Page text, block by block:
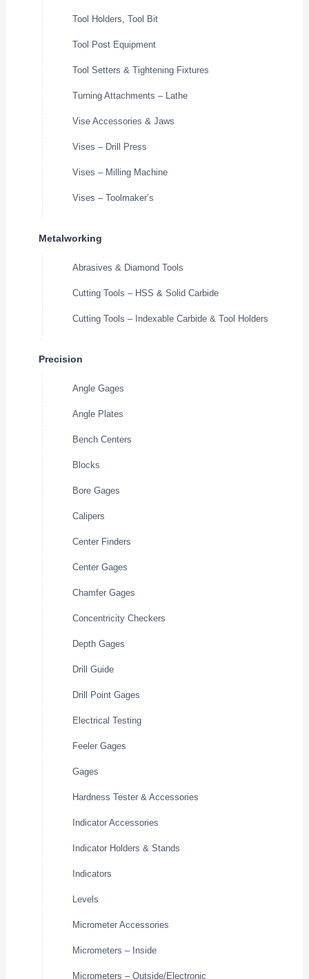
Tool Holders, Tool Bit
Tool Post Equipment
Tool Setters & Tightening Fixtures
Turning Attachments – Lathe
Vise Accessories & Jaws
Vises – Drill Press
Vises – Milling Machine
Vises – Toolmaker’s
Metalworking
Abrasives & Diamond Tools
Cutting Tools – HSS & Solid Carbide
Cutting Tools – Indexable Carbide & Tool Holders
Precision
Angle Gages
Angle Plates
Bench Centers
Blocks
Bore Gages
Calipers
Center Finders
Center Gages
Chamfer Gages
Concentricity Checkers
Depth Gages
Drill Guide
Drill Point Gages
Electrical Testing
Feeler Gages
Gages
Hardness Tester & Accessories
Indicator Accessories
Indicator Holders & Stands
Indicators
Levels
Micrometer Accessories
Micrometers – Inside
Micrometers – Outside/Electronic